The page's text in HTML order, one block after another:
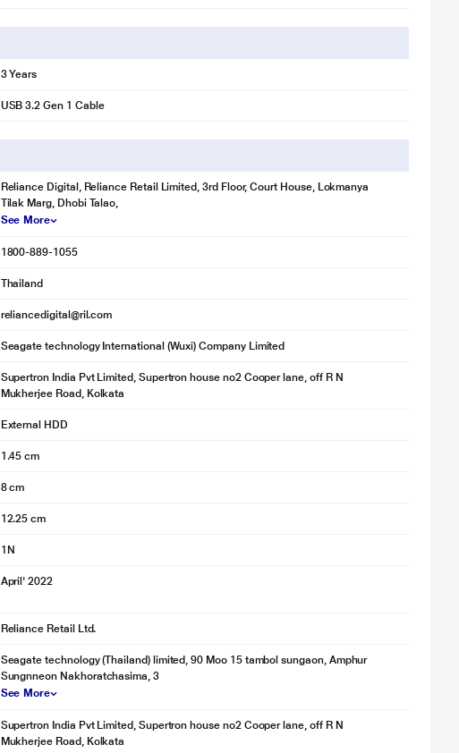
3 Years
USB 3.2 Gen 1 Cable
Reliance Digital, Reliance Retail Limited, 3rd Floor, Court House, Lokmanya
Tilak Marg, Dhobi Talao,
See More
1800-889-1055
Thailand
reliancedigital@ril.com
Seagate technology International (Wuxi) Company Limited
Supertron India Pvt Limited, Supertron house no2 Cooper lane, off R N
Mukherjee Road, Kolkata
External HDD
1.45 cm
8 cm
12.25 cm
1N
April' 2022
Reliance Retail Ltd.
Seagate technology (Thailand) limited, 90 Moo 15 tambol sungaon, Amphur
Sungnneon Nakhoratchasima, 3
See More
Supertron India Pvt Limited, Supertron house no2 Cooper lane, off R N
Mukherjee Road, Kolkata